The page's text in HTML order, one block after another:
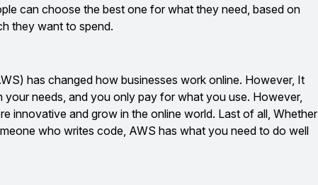
can choose the best one for what they need, based on
they want to spend.
has changed how businesses work online. However, It
needs, and you only pay for what you use. However,
innovative and grow in the online world. Last of all, Whether
who writes code, AWS has what you need to do well